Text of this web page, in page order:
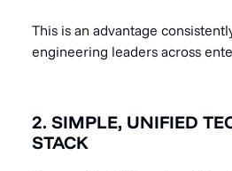
This is an advantage
engineering leaders across
2. SIMPLE, UNIFIED
STACK